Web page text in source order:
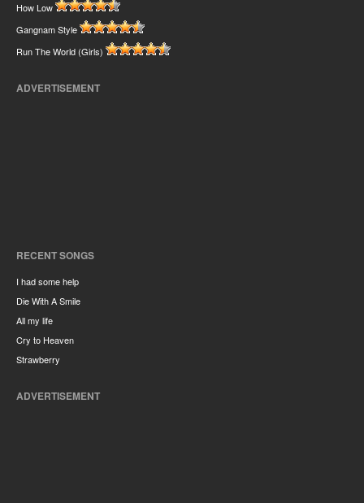
How Low
Gangnam Style
Run The World (Girls)
ADVERTISEMENT
RECENT SONGS
I had some help
Die With A Smile
All my life
Cry to Heaven
Strawberry
ADVERTISEMENT